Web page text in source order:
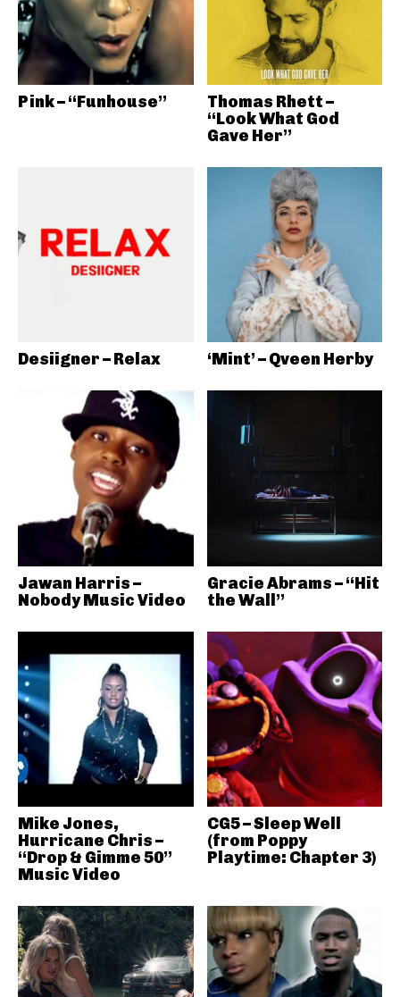
Pink – “Funhouse”
Thomas Rhett –
“Look What God
Gave Her”
Desiigner – Relax ‘Mint’ – Qveen Herby
Jawan Harris –
Nobody Music Video
Gracie Abrams – “Hit
the Wall”
Mike Jones,
Hurricane Chris –
“Drop & Gimme 50”
Music Video
CG5 – Sleep Well
(from Poppy
Playtime: Chapter 3)